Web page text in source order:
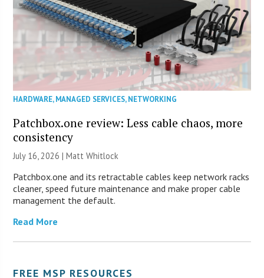
HARDWARE,MANAGED SERVICES,NETWORKING
Patchbox.one review: Less cable chaos, more
consistency
July 16, 2026 |Matt Whitlock
Patchbox.one and its retractable cables keep network racks
cleaner, speed future maintenance and make proper cable
management the default.
Read More
FREE MSP RESOURCES